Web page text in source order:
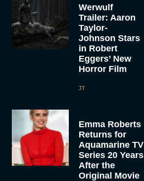
Werwulf
Trailer: Aaron
Taylor-
Johnson Stars
in Robert
Eggers’ New
Horror Film
JT
Emma Roberts
Returns for
Aquamarine TV
Series 20 Years
After the
Original Movie